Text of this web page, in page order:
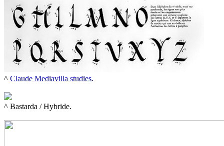
^ Claude Mediavilla studies.
^ Bastarda / Hybride.